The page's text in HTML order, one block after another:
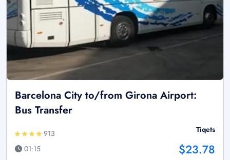
Barcelona City to/from Girona Airport:
Bus Transfer
913
01:15
Tiqets
$23.78